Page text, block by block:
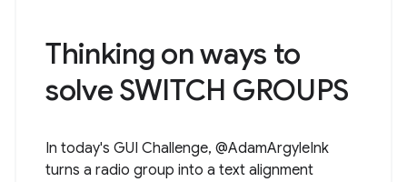
Thinking on ways to
solve SWITCH GROUPS
In today's GUI Challenge, @AdamArgyleInk
turns a radio group into a text alignment